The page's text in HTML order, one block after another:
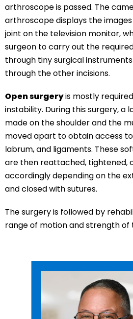
arthroscope is passed. The
arthroscope displays the
joint on the television monitor,
surgeon to carry out the
through tiny surgical
through the other incisions.
Open surgeryis mostly
instability. During this surgery, a
made on the shoulder and the
moved apart to obtain access
labrum, and ligaments. These
are then reattached, tightened,
accordingly depending on the
and closed with sutures.
The surgery is followed by
range of motion and strength of